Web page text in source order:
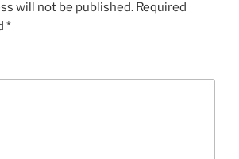
will not be published. Required
*